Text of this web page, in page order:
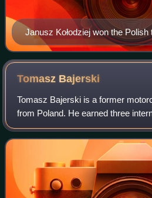
Janusz Kołodziej won the
Tomasz Bajerski
Tomasz Bajerski is a former
from Poland. He earned three
Poland national speedway team.